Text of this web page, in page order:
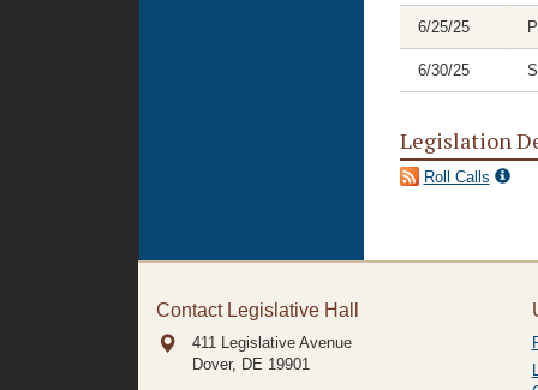
6/25/25
6/30/25
Legislation
Roll Calls
Contact Legislative Hall
411 Legislative Avenue
Dover, DE 19901